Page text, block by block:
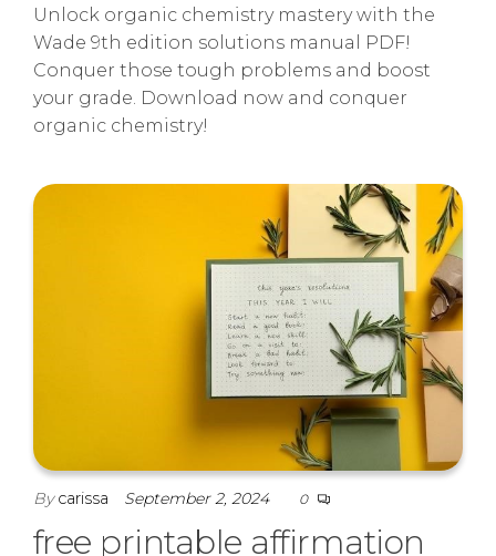
Unlock organic chemistry mastery with the
Wade 9th edition solutions manual PDF!
Conquer those tough problems and boost
your grade. Download now and conquer
organic chemistry!
Bycarissa September 2, 2024 0
free printable affirmation